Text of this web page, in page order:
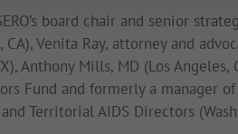
board chair and senior
Venita Ray, attorney and
Anthony Mills, MD (Los Angeles,
Fund and formerly a manager
Territorial AIDS Directors